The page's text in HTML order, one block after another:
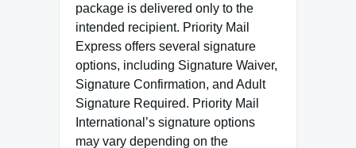
package is delivered only to the
intended recipient. Priority Mail
Express offers several signature
options, including Signature Waiver,
Signature Confirmation, and Adult
Signature Required. Priority Mail
International’s signature options
may vary depending on the